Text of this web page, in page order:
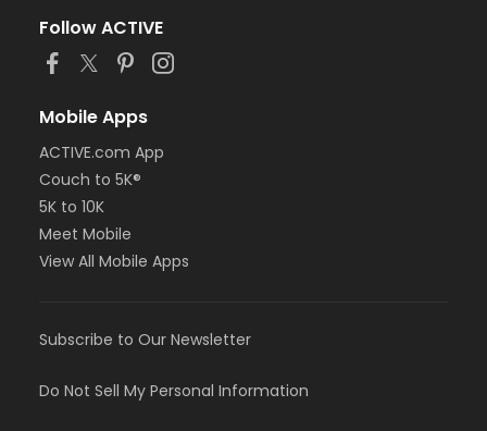
Follow ACTIVE
Mobile Apps
ACTIVE.com App
Couch to 5K®
5K to 10K
Meet Mobile
View All Mobile Apps
Subscribe to Our Newsletter
Do Not Sell My Personal Information